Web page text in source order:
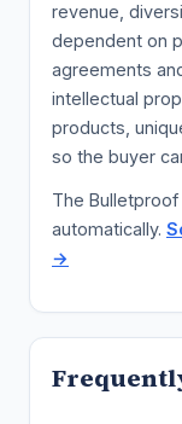
revenue,
dependent on
agreements
intellectual
products,
so the buyer
The
automatically.
→